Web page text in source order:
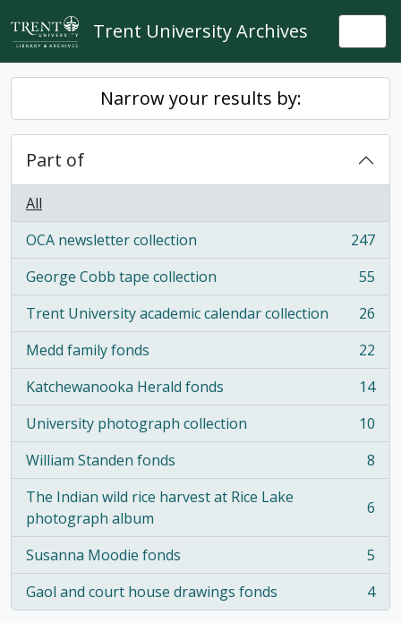
Skip to main content
Trent University Archives
Narrow your results by:
Part of
All
OCA newsletter collection
, 247 results
247
George Cobb tape collection
, 55 results
55
Trent University academic calendar collection
, 26 results
26
Medd family fonds
, 22 results
22
Katchewanooka Herald fonds
, 14 results
14
University photograph collection
, 10 results
10
William Standen fonds
, 8 results
8
The Indian wild rice harvest at Rice Lake
photograph album
, 6 results 6
Susanna Moodie fonds
, 5 results
5
Gaol and court house drawings fonds
, 4 results 4